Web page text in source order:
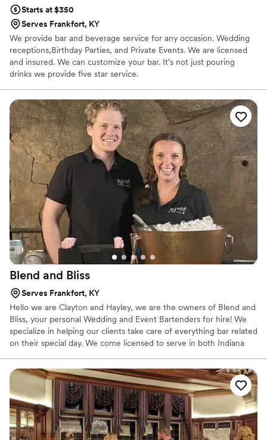
Starts at $350
Serves Frankfort, KY
We provide bar and beverage service for any occasion. Wedding
receptions,Birthday Parties, and Private Events. We are licensed
and insured. We can customize your bar. It’s not just pouring
drinks we provide five star service.
Blend and Bliss
Serves Frankfort, KY
Hello we are Clayton and Hayley, we are the owners of Blend and
Bliss, your personal Wedding and Event Bartenders for hire! We
specialize in helping our clients take care of everything bar related
on their special day. We come licensed to serve in both Indiana
hospitality and bartending service, and pride ourselves in our bar
expertise!